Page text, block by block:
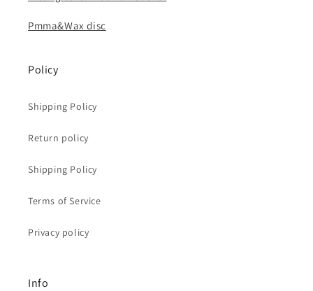
Pmma&Wax disc
Policy
Shipping Policy
Return policy
Shipping Policy
Terms of Service
Privacy policy
Info